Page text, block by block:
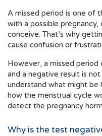
A missed period is one of
with a possible pregnancy,
conceive. That’s why
cause confusion or
However, a missed period
and a negative result is
understand what might be
how the menstrual cycle
detect the pregnancy
Why is the test